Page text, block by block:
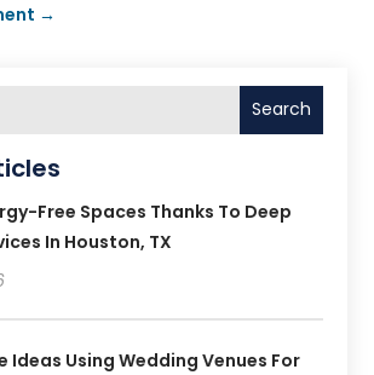
→
Search
Free Spaces Thanks To Deep
In Houston, TX
Ideas Using Wedding Venues For